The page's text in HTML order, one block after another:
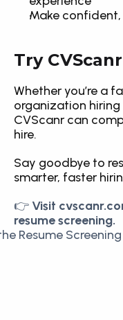
Make
Try
Whether you’re a
organization hiring
CVScanr can
hire.
Say goodbye to
smarter, faster
👉 Visit
resume screening.
Resume Screening